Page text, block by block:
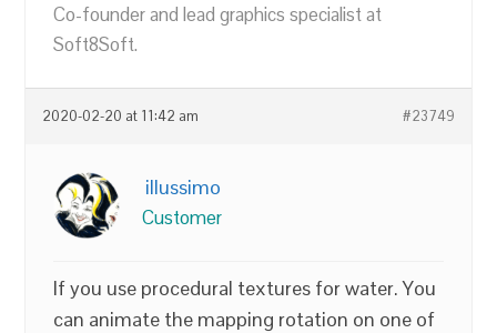
Co-founder and lead graphics specialist at
Soft8Soft.
2020-02-20 at 11:42 am #23749
illussimo
Customer
If you use procedural textures for water. You
can animate the mapping rotation on one of